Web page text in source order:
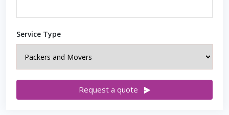
Service Type
Request a quote